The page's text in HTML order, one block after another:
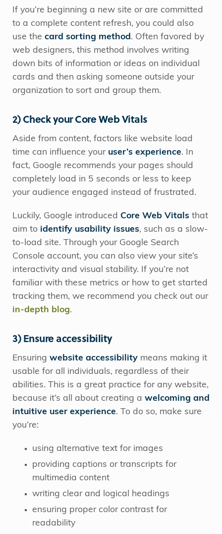
If you’re beginning a new site or are committed
to a complete content refresh, you could also
use the card sorting method . Often favored by
web designers, this method involves writing
down bits of information or ideas on individual
cards and then asking someone outside your
organization to sort and group them.
2) Check your Core Web Vitals
Aside from content, factors like website load
time can influence youruser’s experience. In
fact, Google recommends your pages should
completely load in 5 seconds or less to keep
your audience engaged instead of frustrated.
Luckily, Google introduced Core Web Vitals that
aim to identify usability issues, such as a slow-
to-load site. Through your Google Search
Console account, you can also view your site’s
interactivity and visual stability. If you’re not
familiar with these metrics or how to get started
tracking them, we recommend you check out our
in-depth blog.
3) Ensure accessibility
Ensuring website accessibility means making it
usable for all individuals, regardless of their
abilities. This is a great practice for any website,
because it’s all about creating a welcoming and
intuitive user experience. To do so, make sure
you’re:
using alternative text for images
providing captions or transcripts for
multimedia content
writing clear and logical headings
ensuring proper color contrast for
readability